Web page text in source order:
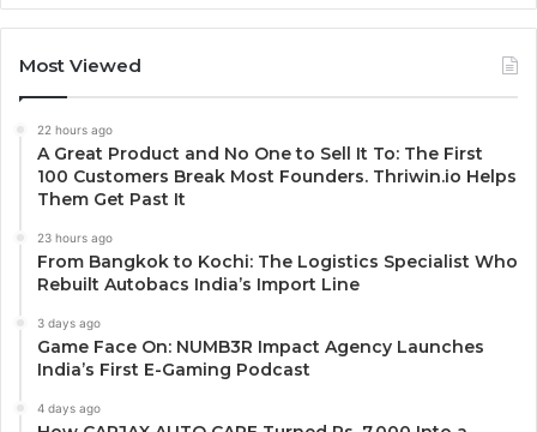
Most Viewed
22 hours ago
A Great Product and No One to Sell It To: The First
100 Customers Break Most Founders. Thriwin.io Helps
Them Get Past It
23 hours ago
From Bangkok to Kochi: The Logistics Specialist Who
Rebuilt Autobacs India’s Import Line
3 days ago
Game Face On: NUMB3R Impact Agency Launches
India’s First E-Gaming Podcast
4 days ago